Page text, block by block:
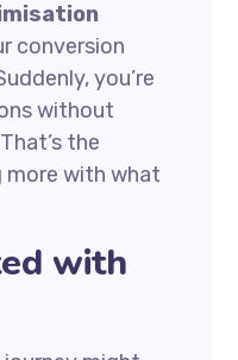
conversion
you’re
without
the
more with what
with